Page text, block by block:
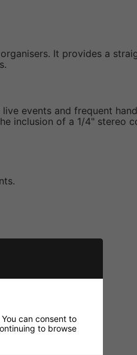
It provides a
events and frequent
inclusion of a 1/4" stereo
You can consent to
to browse